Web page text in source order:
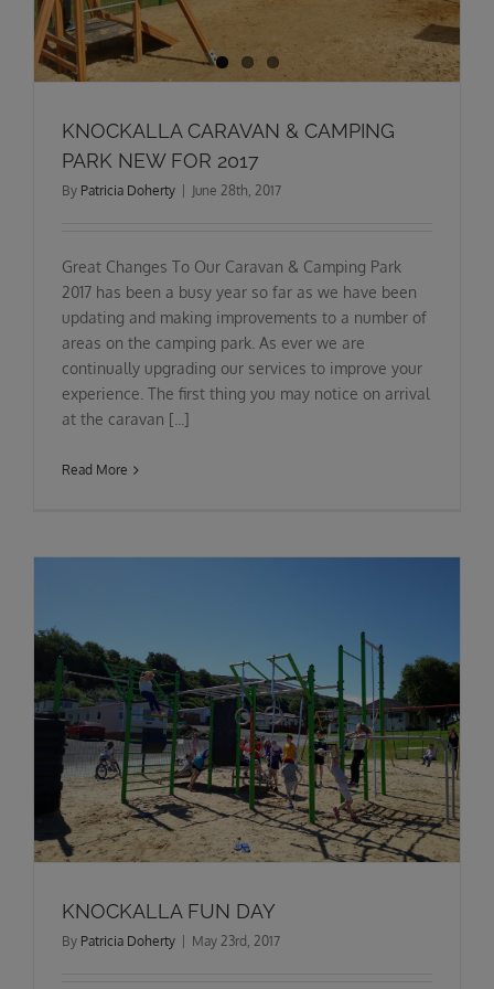
KNOCKALLA CARAVAN & CAMPING
PARK NEW FOR 2017
By Patricia Doherty June 28th, 2017
Great Changes To Our Caravan & Camping Park
2017 has been a busy year so far as we have been
updating and making improvements to a number of
areas on the camping park. As ever we are
continually upgrading our services to improve your
experience. The first thing you may notice on arrival
at the caravan [...]
Read More
KNOCKALLA FUN DAY
By Patricia Doherty | May 23rd, 2017